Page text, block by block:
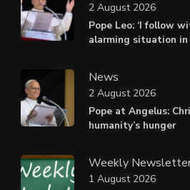
Pope Leo: ‘I follow
alarming situation in
2 August 2026
News
Pope at Angelus:
humanity’s hunger
2 August 2026
Weekly
1 August 2026